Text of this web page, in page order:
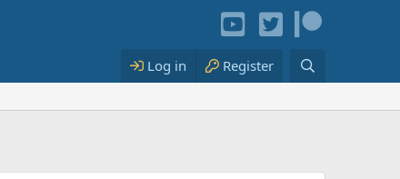
Log in Register